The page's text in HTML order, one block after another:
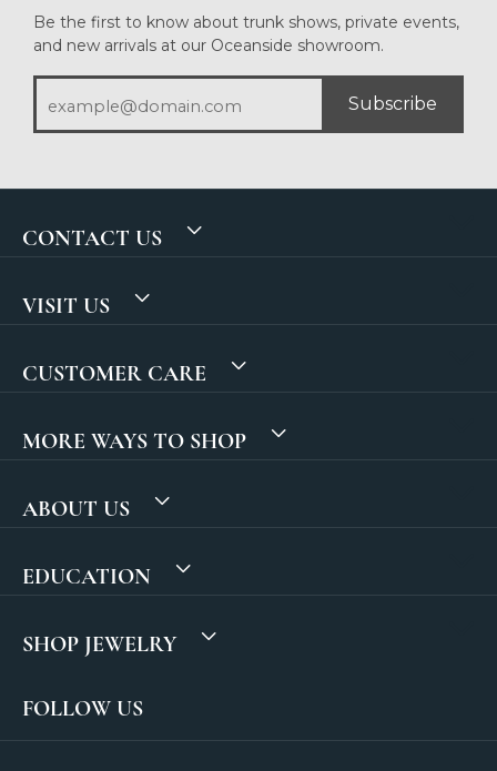
Be the first to know about trunk shows, private events,
and new arrivals at our Oceanside showroom.
Subscribe
CONTACT US
VISIT US
CUSTOMER CARE
MORE WAYS TO SHOP
ABOUT US
EDUCATION
SHOP JEWELRY
FOLLOW US